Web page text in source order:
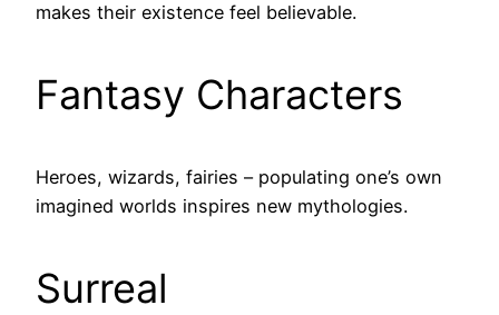
makes their existence feel believable.
Fantasy Characters
Heroes, wizards, fairies – populating one’s own
imagined worlds inspires new mythologies.
Surreal